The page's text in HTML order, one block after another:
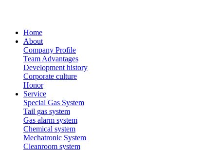
Home
About
Company Profile
Team Advantages
Development history
Corporate culture
Honor
Service
Special Gas System
Tail gas system
Gas alarm system
Chemical system
Mechatronic System
Cleanroom system